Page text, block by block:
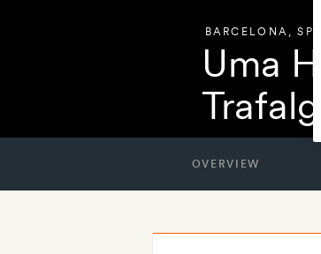
BARCELONA ,
Uma
OVERVIEW